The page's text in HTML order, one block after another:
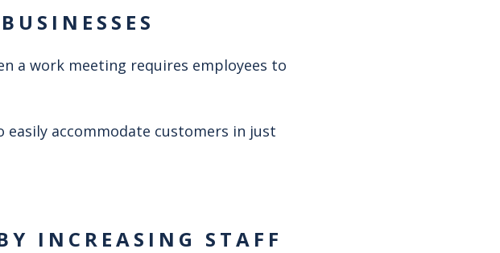
a work meeting requires employees to
easily accommodate customers in just
INCREASING STAFF